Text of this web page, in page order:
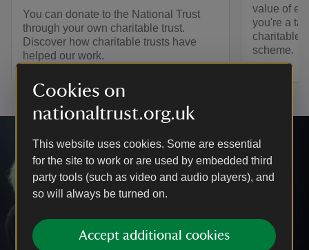
Cookies on
nationaltrust.org.uk
This website uses cookies. Some are essential
for the site to work or are used by embedded third
party tools (such as video and audio players), and
so will always be turned on.
Accept additional cookies
You can donate to the National Trust
through your own charitable trust.
Discover how charitable trusts have
helped our work.
value of
you're a
charitable
scheme.